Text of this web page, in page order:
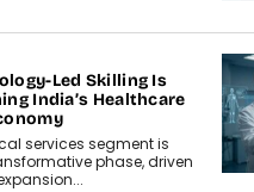
Led Skilling Is
India’s Healthcare
services segment is
phase, driven